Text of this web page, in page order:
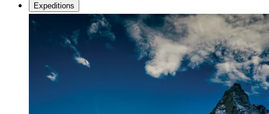
Expeditions